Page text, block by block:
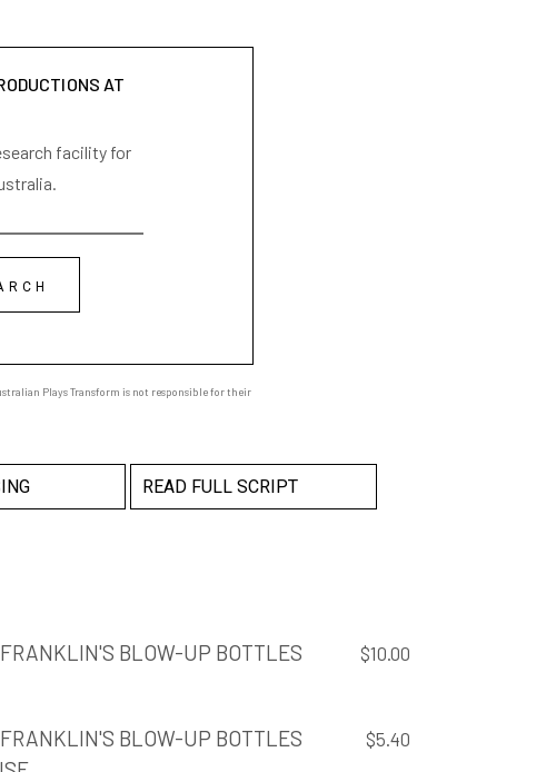
AT
facility for
Plays Transform is not responsible for their
READ FULL SCRIPT
BLOW-UP BOTTLES
$10.00
BLOW-UP BOTTLES
$5.40